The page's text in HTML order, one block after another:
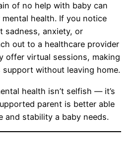
of no help with baby can
health. If you notice
sadness, anxiety, or
out to a healthcare provider
offer virtual sessions, making
support without leaving home.
health isn’t selfish — it’s
parent is better able
and stability a baby needs.